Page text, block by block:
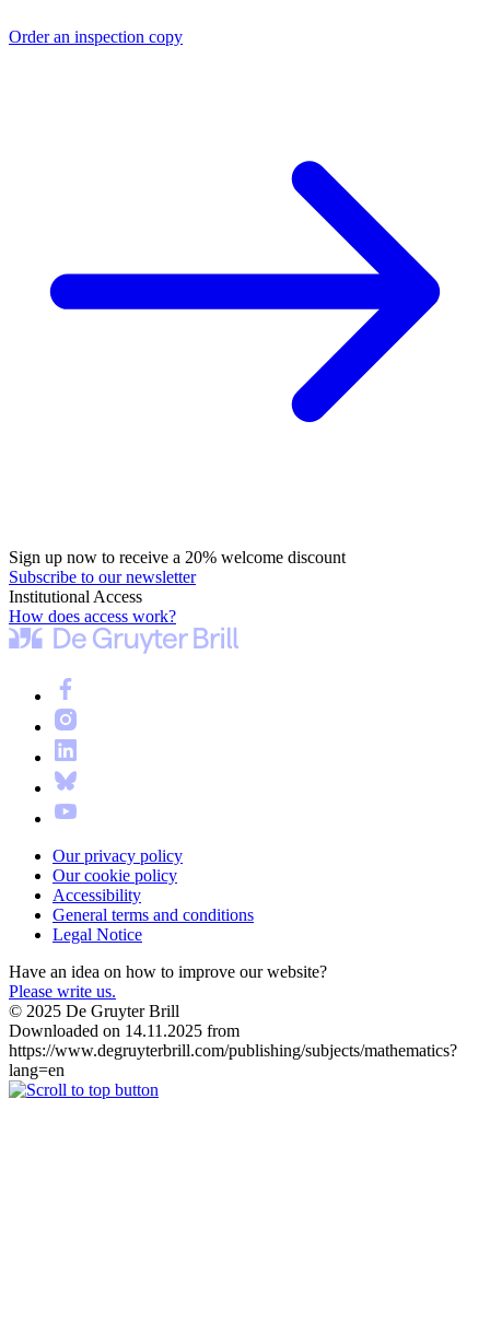
Order an inspection copy
Sign up now to receive a 20% welcome discount
Subscribe to our newsletter
Institutional Access
How does access work?
Our privacy policy
Our cookie policy
Accessibility
General terms and conditions
Legal Notice
Have an idea on how to improve our website?
Please write us.
© 2025 De Gruyter Brill
Downloaded on 14.11.2025 from
https://www.degruyterbrill.com/publishing/subjects/mathematics?
lang=en